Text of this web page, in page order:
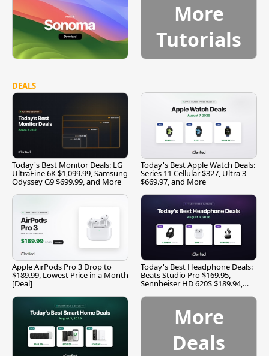
More
Tutorials
DEALS
Today's Best Monitor Deals: LG
UltraFine 6K $1,099.99, Samsung
Odyssey G9 $699.99, and More
Today's Best Apple Watch Deals:
Series 11 Cellular $327, Ultra 3
$669.97, and More
Apple AirPods Pro 3 Drop to
$189.99, Lowest Price in a Month
[Deal]
Today's Best Headphone Deals:
Beats Studio Pro $169.95,
Sennheiser HD 620S $189.94,
More
Deals